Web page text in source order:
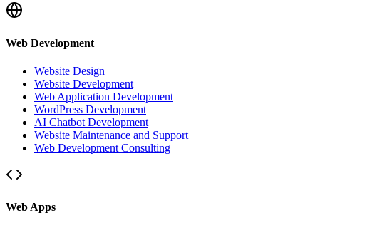
Web Development
Website Design
Website Development
Web Application Development
WordPress Development
AI Chatbot Development
Website Maintenance and Support
Web Development Consulting
Web Apps